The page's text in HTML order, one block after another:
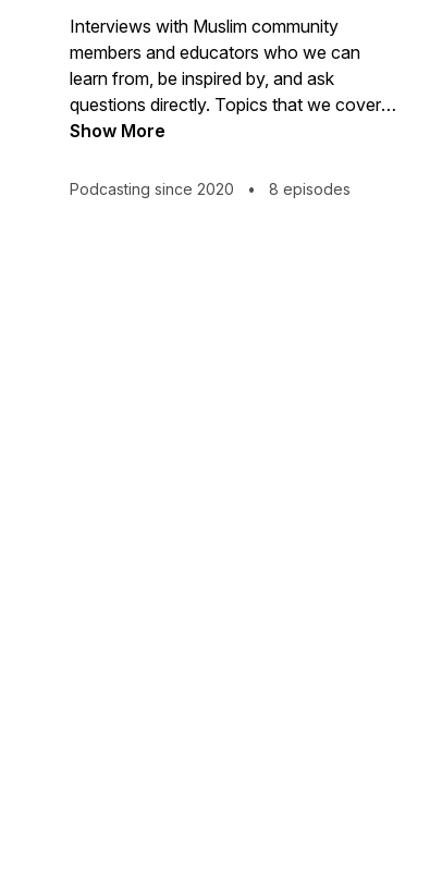
Interviews with Muslim community
members and educators who we can
learn from, be inspired by, and ask
questions directly. Topics that we cover
center around Islamic education include
tafsir, dawah, Arabic, and practical ways
Show More
Podcasting since 2020 • 8 episodes